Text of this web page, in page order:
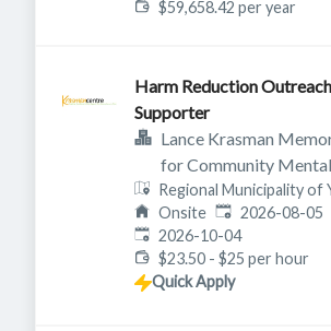
$59,658.42 per year
Harm Reduction
Supporter
Lance Krasman
for Community
(aka Krasman Centre)
Regional Municipality of
Canada
Onsite Published:
2026-08-05
Expires:
2026-10-04
$23.50 - $25 per hour
Quick Apply